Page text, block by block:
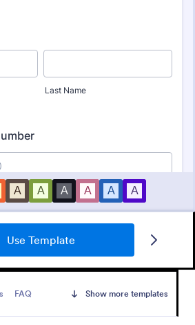
Use Template
FAQ Show more templates
Form
to streamline the process of
foster caregivers for animals